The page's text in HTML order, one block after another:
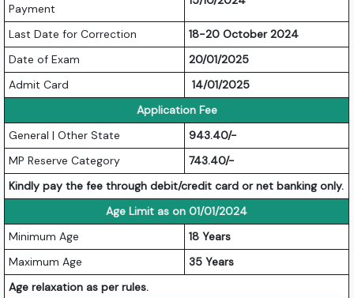
Payment
Last Date for Correction
18-20 October 2024
Date of Exam
20/01/2025
Admit Card
14/01/2025
Application Fee
General | Other State
943.40/-
MP Reserve Category
743.40/-
Kindly pay the fee through debit/credit card or net banking only.
Age Limit as on 01/01/2024
Minimum Age
18 Years
Maximum Age
35 Years
Age relaxation as per rules.